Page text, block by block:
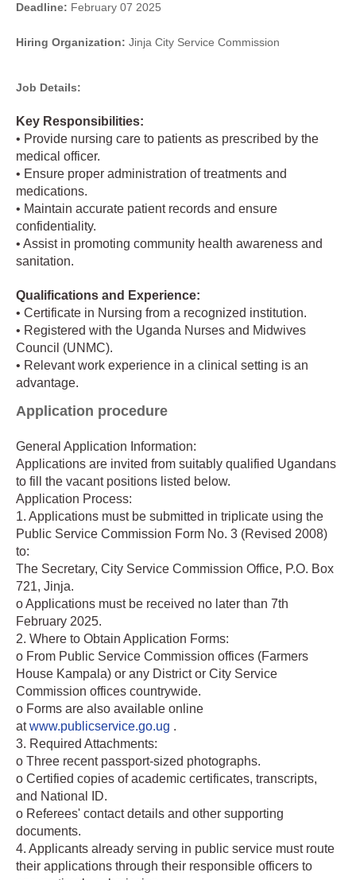
Deadline: February 07 2025
Hiring Organization: Jinja City Service Commission
Job Details:
Key Responsibilities:
• Provide nursing care to patients as prescribed by the
medical officer.
• Ensure proper administration of treatments and
medications.
• Maintain accurate patient records and ensure
confidentiality.
• Assist in promoting community health awareness and
sanitation.
Qualifications and Experience:
• Certificate in Nursing from a recognized institution.
• Registered with the Uganda Nurses and Midwives
Council (UNMC).
• Relevant work experience in a clinical setting is an
advantage.
Application procedure
General Application Information:
Applications are invited from suitably qualified Ugandans
to fill the vacant positions listed below.
Application Process:
1. Applications must be submitted in triplicate using the
Public Service Commission Form No. 3 (Revised 2008)
to:
The Secretary, City Service Commission Office, P.O. Box
721, Jinja.
o Applications must be received no later than 7th
February 2025.
2. Where to Obtain Application Forms:
o From Public Service Commission offices (Farmers
House Kampala) or any District or City Service
Commission offices countrywide.
o Forms are also available online
atwww.publicservice.go.ug .
3. Required Attachments:
o Three recent passport-sized photographs.
o Certified copies of academic certificates, transcripts,
and National ID.
o Referees' contact details and other supporting
documents.
4. Applicants already serving in public service must route
their applications through their responsible officers to